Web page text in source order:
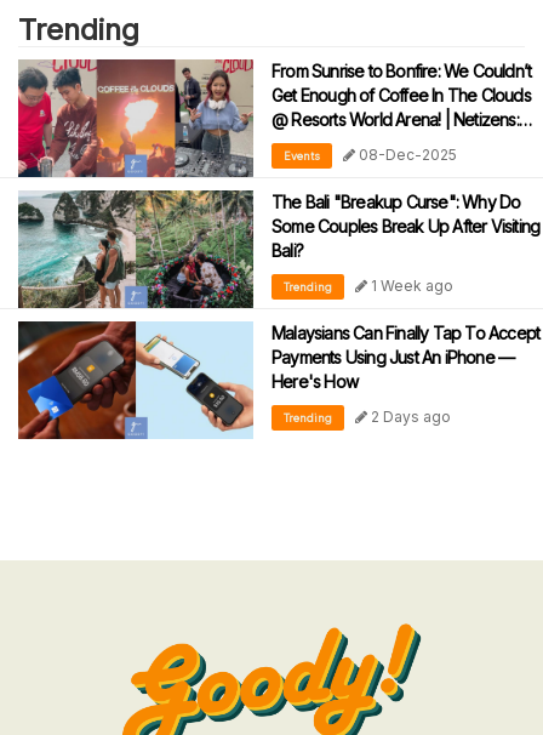
Trending
From Sunrise to Bonfire: We Couldn’t
Get Enough of Coffee In The Clouds
@ Resorts World Arena! | Netizens:
“2.0 Please!!!”
Events 08-Dec-2025
The Bali "Breakup Curse": Why Do
Some Couples Break Up After Visiting
Bali?
Trending 1 Week ago
Malaysians Can Finally Tap To Accept
Payments Using Just An iPhone —
Here's How
Trending 2 Days ago